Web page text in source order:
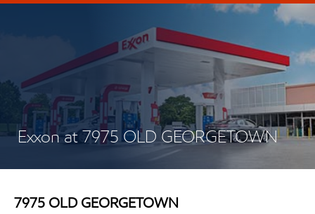
Exxon at 7975 OLD GEORGETOWN
7975 OLD GEORGETOWN